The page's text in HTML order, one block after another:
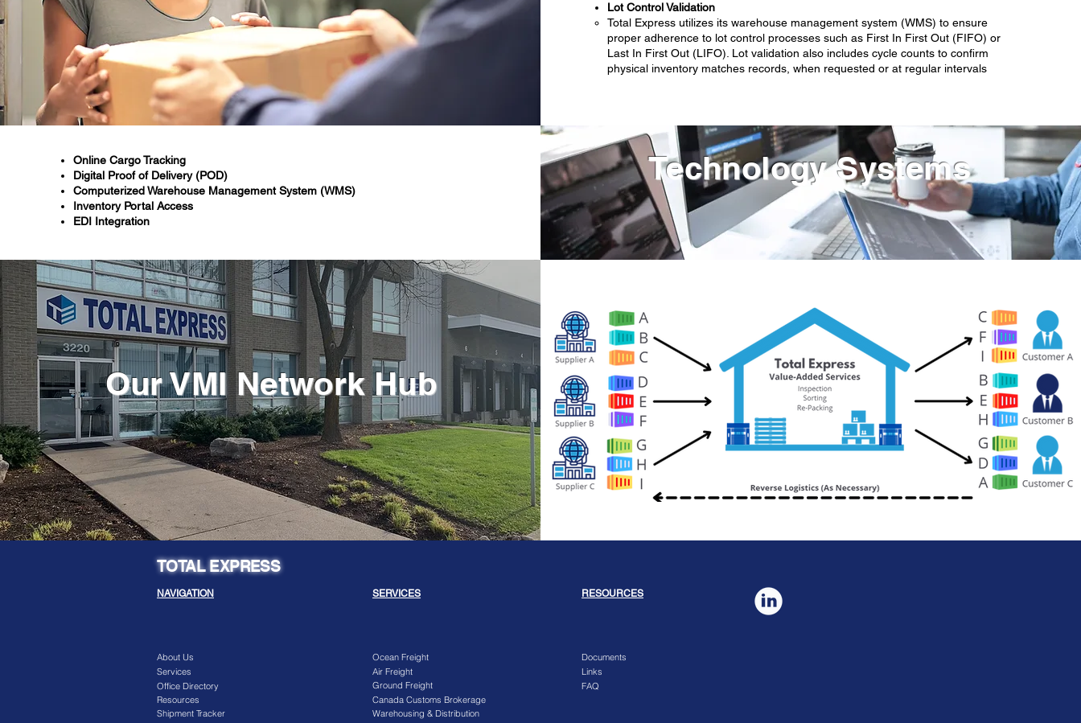
Lot Control Validation
Total Express utilizes its warehouse management system (WMS) to ensure
proper adherence to lot control processes such as First In First Out (FIFO) or
Last In First Out (LIFO). Lot validation also includes cycle counts to confirm
physical inventory matches records, when requested or at regular intervals
Online Cargo Tracking
Digital Proof of Delivery (POD)
Computerized Warehouse Management System (WMS)
Inventory Portal Access
EDI Integration
Technology Systems
Our VMI Network Hub
TOTAL EXPRESS
NAVIGATION
About Us
Services
Office Directory
Resources
Shipment Tracker
SERVICES
Ocean Freight
Air Freight
Ground Freight
RESOURCES
Documents
Links
FAQ
Canada Customs Brokerage
Warehousing & Distribution